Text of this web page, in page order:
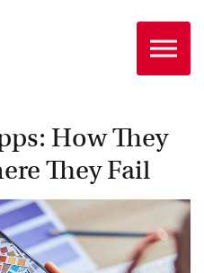
How They
They Fail